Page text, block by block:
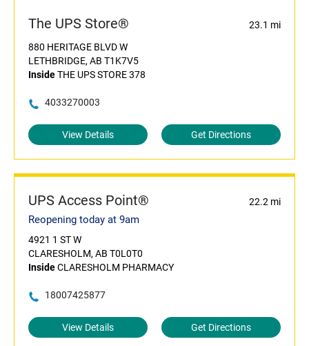
The UPS Store®
23.1 mi
880 HERITAGE BLVD W
LETHBRIDGE, AB T1K7V5
InsideTHE UPS STORE 378
4033270003
View Details Get Directions
UPS Access Point® 22.2 mi
Reopening today at 9am
4921 1 ST W
CLARESHOLM, AB T0L0T0
InsideCLARESHOLM PHARMACY
18007425877
View Details Get Directions